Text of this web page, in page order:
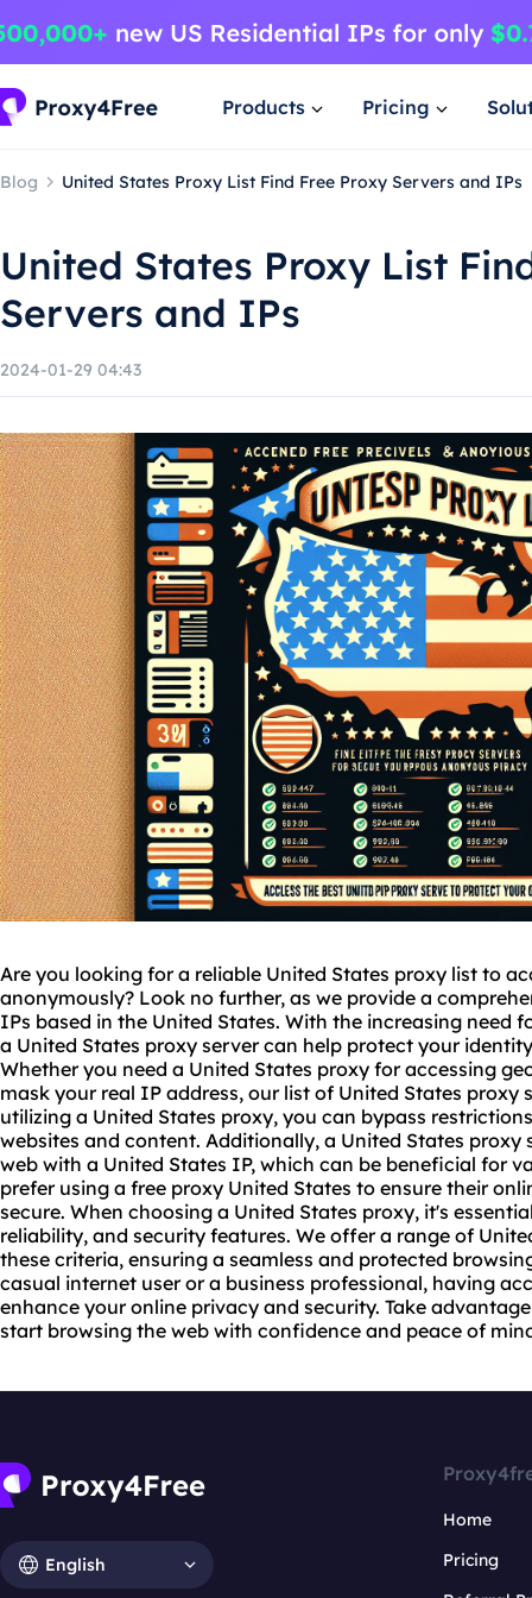
Products Pricing
Blog United States Proxy List Find Free Proxy Servers and IPs
United States Proxy List
Servers and IPs
2024-01-29 04:43
Are you looking for a reliable United States proxy list to
anonymously? Look no further, as we provide a
IPs based in the United States. With the increasing need
a United States proxy server can help protect your
Whether you need a United States proxy for accessing
mask your real IP address, our list of United States proxy
utilizing a United States proxy, you can bypass
websites and content. Additionally, a United States proxy
web with a United States IP, which can be beneficial for
prefer using a free proxy United States to ensure their
secure. When choosing a United States proxy, it's
reliability, and security features. We offer a range of
these criteria, ensuring a seamless and protected
casual internet user or a business professional, having
enhance your online privacy and security. Take
start browsing the web with confidence and peace of
English
Home
Pricing